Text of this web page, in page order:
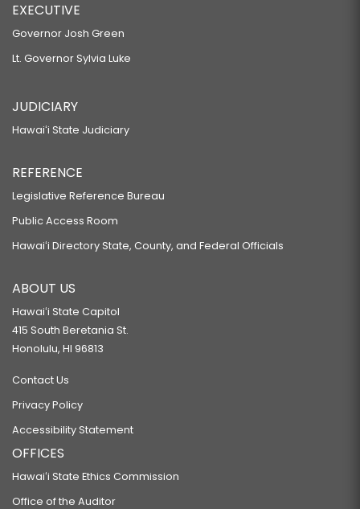
EXECUTIVE
Governor Josh Green
Lt. Governor Sylvia Luke
JUDICIARY
Hawaiʻi State Judiciary
REFERENCE
Legislative Reference Bureau
Public Access Room
Hawaiʻi Directory State, County, and Federal Officials
ABOUT US
Hawaiʻi State Capitol
415 South Beretania St.
Honolulu, HI 96813
Contact Us
Privacy Policy
Accessibility Statement
OFFICES
Hawaiʻi State Ethics Commission
Office of the Auditor